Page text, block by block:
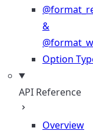
&
Option
API Reference
Overview